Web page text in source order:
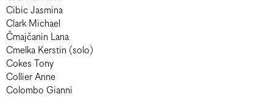
Cibic Jasmina
Clark Michael
Čmajčanin Lana
Cmelka Kerstin (solo)
Cokes Tony
Collier Anne
Colombo Gianni